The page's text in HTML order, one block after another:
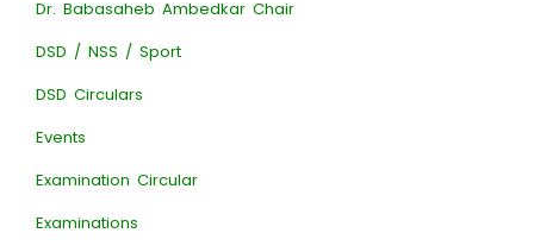
Dr. Babasaheb Ambedkar Chair
DSD / NSS / Sport
DSD Circulars
Events
Examination Circular
Examinations